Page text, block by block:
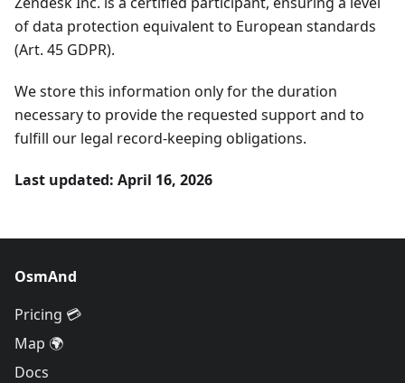
of data protection equivalent to European standards
(Art. 45 GDPR).
We store this information only for the duration
necessary to provide the requested support and to
fulfill our legal record-keeping obligations.
Last updated: April 16, 2026
OsmAnd
Pricing 💳
Map 🌍
Docs